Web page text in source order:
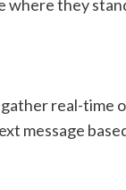
where they
real-time
message